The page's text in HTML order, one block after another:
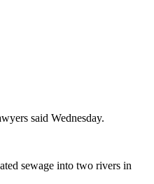
said Wednesday.
sewage into two rivers in